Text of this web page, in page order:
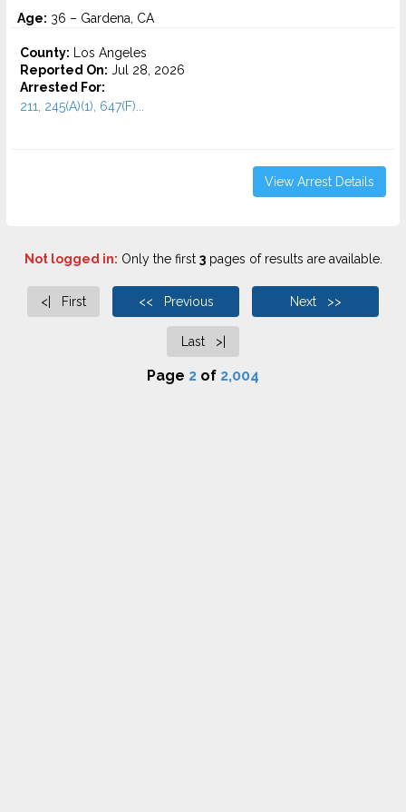
Age: 36 – Gardena, CA
County: Los Angeles
Reported On: Jul 28, 2026
Arrested For:
211, 245(A)(1), 647(F)...
View Arrest Details
Not logged in: Only the first 3pages of results are available.
<| First << Previous Next >>
Last >|
Page 2 of 2,004